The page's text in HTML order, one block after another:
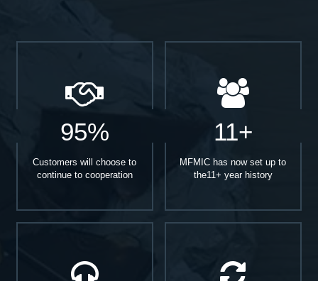
95%
Customers will choose to
continue to cooperation
11+
MFMIC has now set up to
the11+ year history